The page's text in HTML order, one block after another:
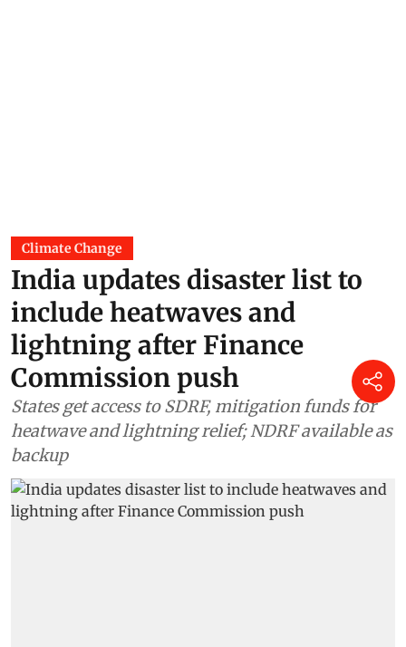
Climate Change
India updates disaster list to
include heatwaves and
lightning after Finance
Commission push
States get access to SDRF, mitigation funds for
heatwave and lightning relief; NDRF available as
backup